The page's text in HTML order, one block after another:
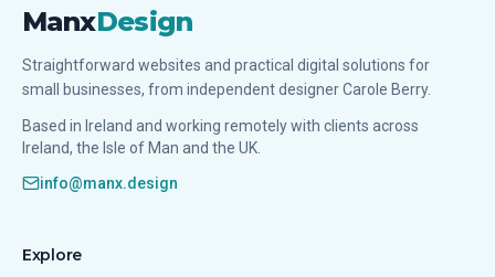
ManxDesign
Straightforward websites and practical digital solutions for
small businesses, from independent designer Carole Berry.
Based in Ireland and working remotely with clients across
Ireland, the Isle of Man and the UK.
info@manx.design
Explore